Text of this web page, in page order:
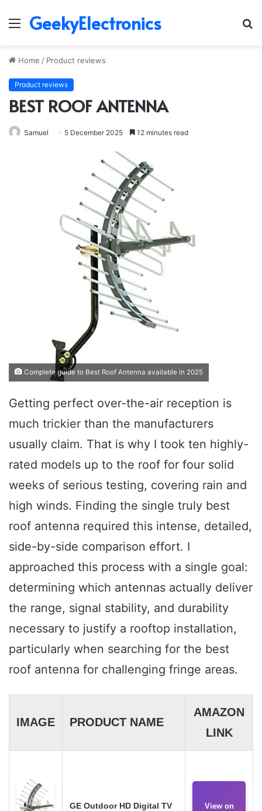
Menu
GeekyElectronics
Home / Product reviews
Product reviews
BEST ROOF ANTENNA
Samuel 5 December 2025 12 minutes read
Complete guide to Best Roof Antenna available in 2025
Getting perfect over-the-air reception is
much trickier than the manufacturers
usually claim. That is why I took ten highly-
rated models up to the roof for four solid
weeks of serious testing, covering rain and
high winds. Finding the single truly best
roof antenna required this intense, detailed,
side-by-side comparison effort. I
approached this process with a single goal:
determining which antennas actually deliver
the range, signal stability, and durability
necessary to justify a rooftop installation,
particularly when searching for the best
roof antenna for challenging fringe areas.
IMAGE PRODUCT NAME
AMAZON
LINK
GE Outdoor HD Digital TV
View on